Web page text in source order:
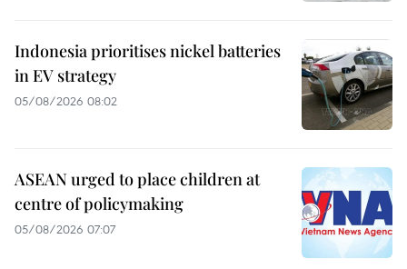
Indonesia prioritises nickel batteries
in EV strategy
05/08/2026 08:02
ASEAN urged to place children at
centre of policymaking
05/08/2026 07:07